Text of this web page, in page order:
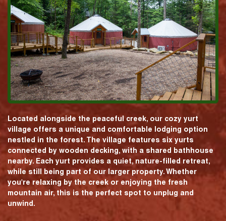
Located alongside the peaceful creek, our cozy yurt
village offers a unique and comfortable lodging option
nestled in the forest. The village features six yurts
connected by wooden decking, with a shared bathhouse
nearby. Each yurt provides a quiet, nature-filled retreat,
while still being part of our larger property. Whether
you're relaxing by the creek or enjoying the fresh
mountain air, this is the perfect spot to unplug and
unwind.